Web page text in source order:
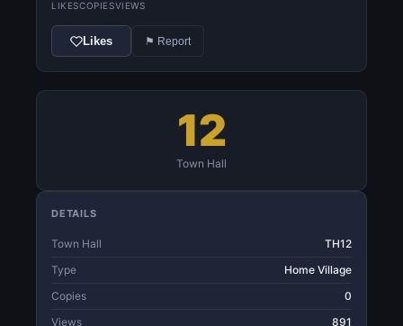
LIKESCOPIESVIEWS
Likes ⚑ Report
12
Town Hall
DETAILS
Town Hall
TH12
Type
Home Village
Copies
0
Views
891